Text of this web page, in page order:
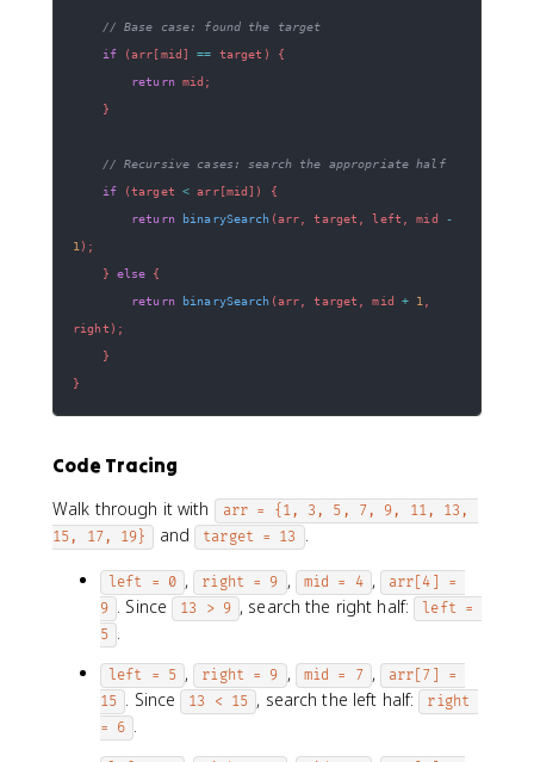
// Base case: found the target
if
(arr[mid] == target )
{
return mid ;
}
// Recursive cases: search the appropriate half
if
(target < arr[mid] )
{
return
binarySearch (arr target left mid -
1 ) ;
} else {
return
binarySearch (arr target mid + 1
right ) ;
}
}
Code Tracing
Walk through it with
arr = {1, 3, 5, 7, 9, 11, 13,
15, 17, 19}
and target = 13 .
left = 0 , right = 9 , mid = 4 ,
arr[4] =
9
. Since 13 > 9 , search the right half:
left =
5
left = 5 , right = 9 , mid = 7 ,
arr[7] =
15
. Since 13 < 15 , search the left half:
right
= 6